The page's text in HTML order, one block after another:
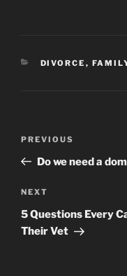
CATEGORIES
DIVORCE ,
Previous
Post
PREVIOUS
Do we need a
Next
Post
NEXT
5 Questions Every
Their Vet